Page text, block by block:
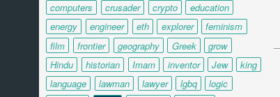
computers
crusader crypto
education
energy
engineer eth explorer
feminism
film
frontier geography Greek
grow
Hindu
historian Imam inventor Jew
king
language
lawman lawyer lgbq
logic